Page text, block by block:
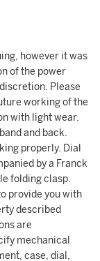
however it was
of the power
Please
working of the
with light wear.
and back.
properly. Dial
by a Franck
folding clasp.
provide you with
described
are
mechanical
case, dial,